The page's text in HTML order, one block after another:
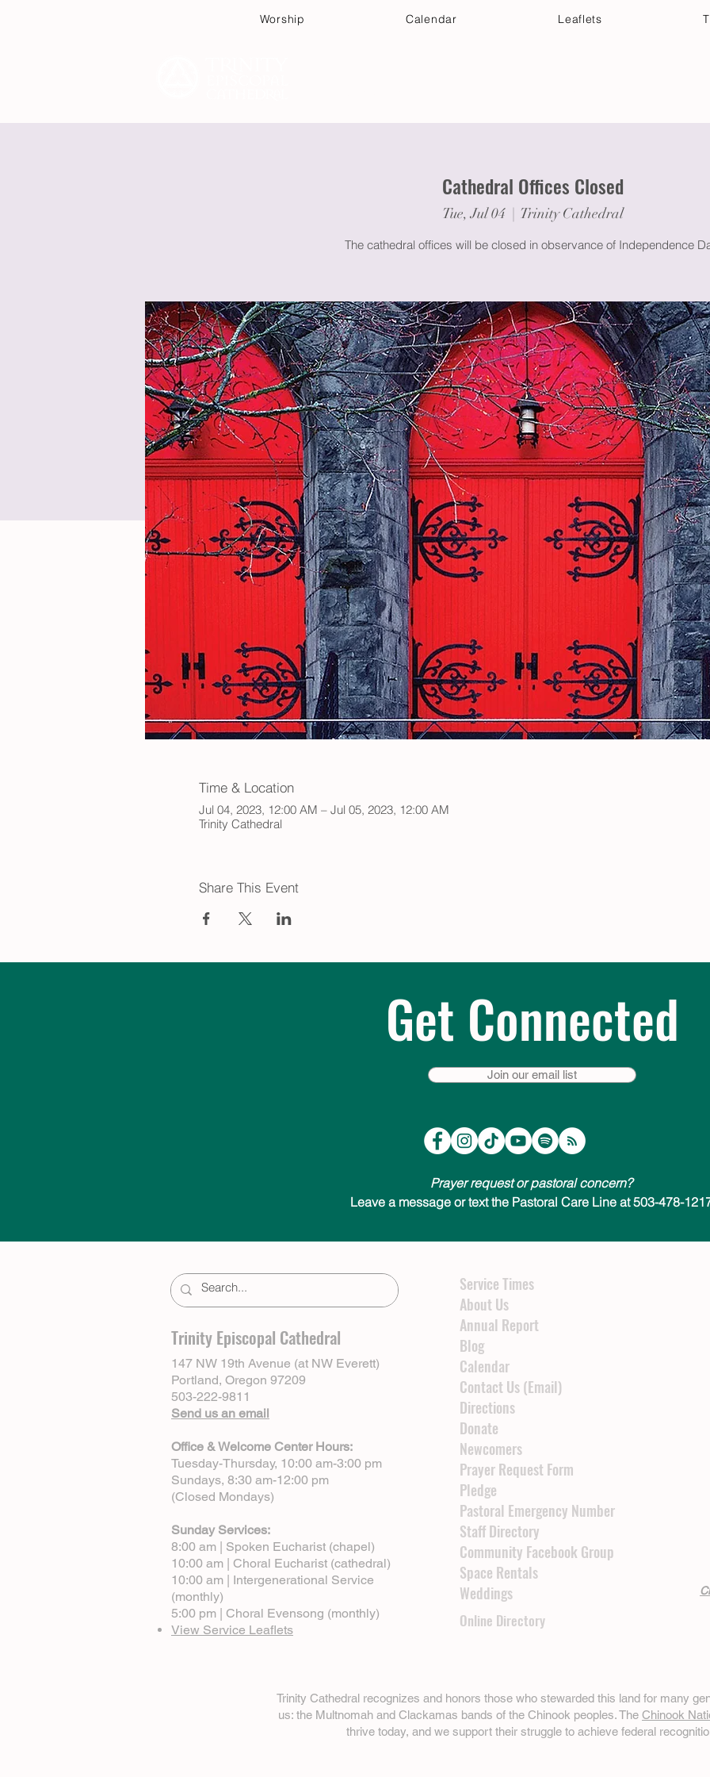
Worship Calendar Leaflets
Cathedral Offices Closed
Tue, Jul 04
  |
Trinity Cathedral
The cathedral offices will be closed in observance of Independence
Time & Location
Jul 04, 2023, 12:00 AM – Jul 05, 2023, 12:00 AM
Trinity Cathedral
Share This Event
Get Connected
Join our email list
Prayer request or pastoral concern?
Leave a message or text the Pastoral Care Line at 503-478-
Trinity Episcopal Cathedral
147 NW 19th Avenue (at NW Everett)
Portland, Oregon 97209
503-222-9811
Send us an email
Office & Welcome Center Hours:
Tuesday-Thursday, 10:00 am-3:00 pm
Sundays, 8:30 am-12:00 pm
(Closed Mondays)
Sunday Services:
8:00 am | Spoken Eucharist (chapel)
10:00 am | Choral Eucharist (cathedral)
10:00 am | Intergenerational Service
(monthly)
5:00 pm | Choral Evensong (monthly)
View Service Leaflets
Service Times
About Us
Annual Report
Blog
Calendar
Contact Us (Email)
Directions
Donate
Newcomers
Prayer Request Form
Pledge
Pastoral Emergency Number
Staff Directory
Community Facebook Group
Space Rentals
Weddings
Online Directory
Trinity Cathedral recognizes and honors those who stewarded this land for many
us: the Multnomah and Clackamas bands of the Chinook peoples. The Chinook
thrive today, and we support their struggle to achieve federal